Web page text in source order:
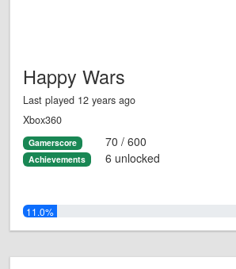
Happy Wars
Last played 12 years ago
Xbox360
Gamerscore 70 / 600
Achievements 6 unlocked
11.0%